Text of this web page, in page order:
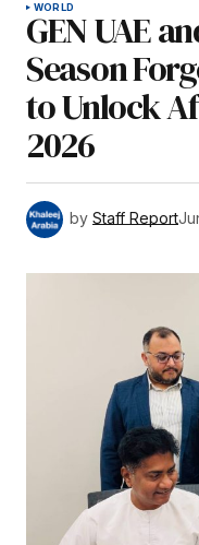
WORLD
GEN UAE
Season
to Unlock
2026
by Staff Report